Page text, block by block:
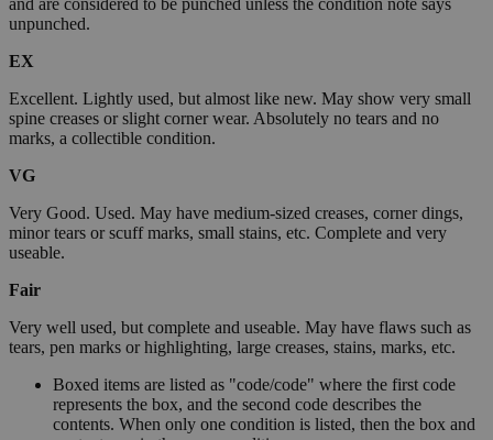
and are considered to be punched unless the condition note says
unpunched.
EX
Excellent. Lightly used, but almost like new. May show very small
spine creases or slight corner wear. Absolutely no tears and no
marks, a collectible condition.
VG
Very Good. Used. May have medium-sized creases, corner dings,
minor tears or scuff marks, small stains, etc. Complete and very
useable.
Fair
Very well used, but complete and useable. May have flaws such as
tears, pen marks or highlighting, large creases, stains, marks, etc.
Boxed items are listed as "code/code" where the first code
represents the box, and the second code describes the
contents. When only one condition is listed, then the box and